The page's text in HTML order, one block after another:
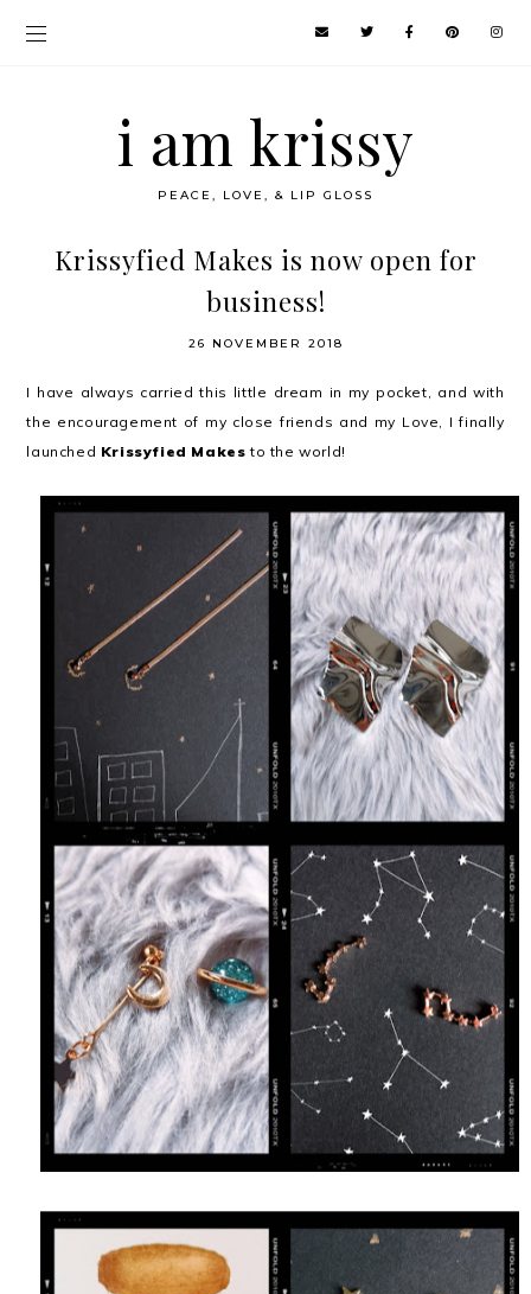
i am krissy
PEACE, LOVE, & LIP GLOSS
Krissyfied Makes is now open for
business!
26 NOVEMBER 2018
I have always carried this little dream in my pocket, and with
the encouragement of my close friends and my Love, I finally
launched Krissyfied Makes to the world!